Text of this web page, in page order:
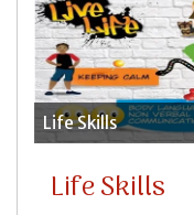
Life Skills
Parent Teacher
House System
Clubs
An Ideal Student
Leave Rules
General Rules
Bus Rules
Video
Media
Kid's Corner
Contact Information
Enquiry
Feedback
Life Skills
Life Skills